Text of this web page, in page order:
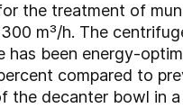
the treatment of
m³/h. The
has been energy-
compared to
decanter bowl in